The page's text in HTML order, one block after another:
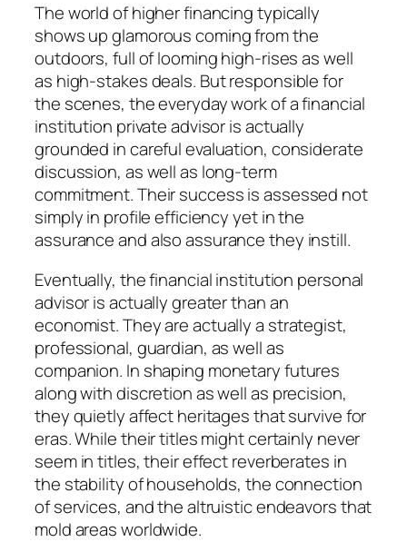
The world of higher financing typically
shows up glamorous coming from the
outdoors, full of looming high-rises as well
as high-stakes deals. But responsible for
the scenes, the everyday work of a financial
institution private advisor is actually
grounded in careful evaluation, considerate
discussion, as well as long-term
commitment. Their success is assessed not
simply in profile efficiency yet in the
assurance and also assurance they instill.
Eventually, the financial institution personal
advisor is actually greater than an
economist. They are actually a strategist,
professional, guardian, as well as
companion. In shaping monetary futures
along with discretion as well as precision,
they quietly affect heritages that survive for
eras. While their titles might certainly never
seem in titles, their effect reverberates in
the stability of households, the connection
of services, and the altruistic endeavors that
mold areas worldwide.